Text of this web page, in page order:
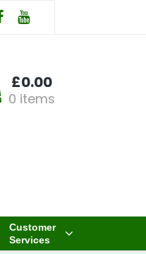
£0.00
0 items
Customer
Services